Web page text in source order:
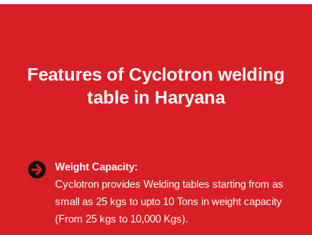
Features of Cyclotron welding
table in Haryana
Weight Capacity:
Cyclotron provides Welding tables starting from as
small as 25 kgs to upto 10 Tons in weight capacity
(From 25 kgs to 10,000 Kgs).